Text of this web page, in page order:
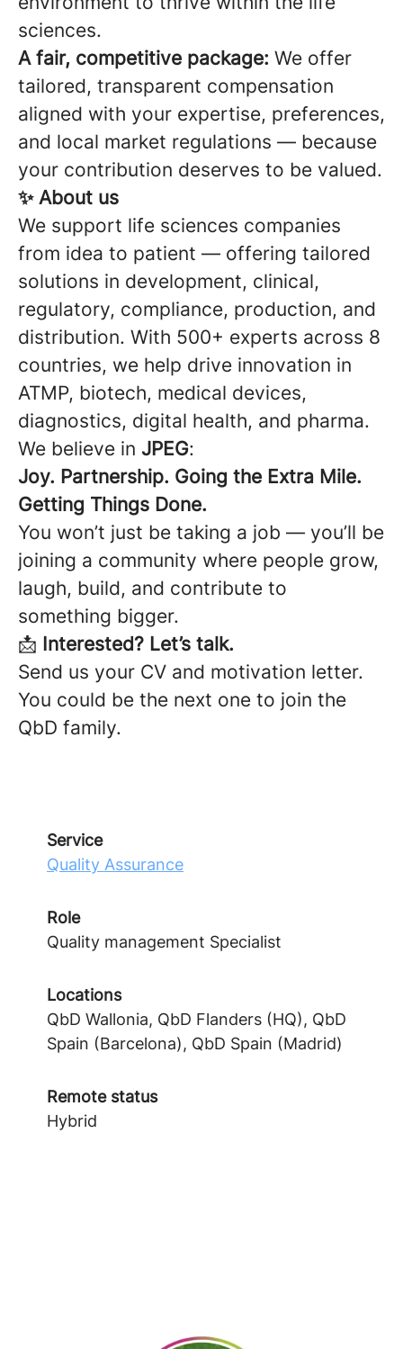
sciences.
A fair, competitive package: We offer
tailored, transparent compensation
aligned with your expertise, preferences,
and local market regulations — because
your contribution deserves to be valued.
✨ About us
We support life sciences companies
from idea to patient — offering tailored
solutions in development, clinical,
regulatory, compliance, production, and
distribution. With 500+ experts across 8
countries, we help drive innovation in
ATMP, biotech, medical devices,
diagnostics, digital health, and pharma.
We believe in JPEG:
Joy. Partnership. Going the Extra Mile.
Getting Things Done.
You won’t just be taking a job — you’ll be
joining a community where people grow,
laugh, build, and contribute to
something bigger.
📩 Interested? Let’s talk.
Send us your CV and motivation letter.
You could be the next one to join the
QbD family.
Service
Quality Assurance
Role
Quality management Specialist
Locations
QbD Wallonia, QbD Flanders (HQ), QbD
Spain (Barcelona), QbD Spain (Madrid)
Remote status
Hybrid